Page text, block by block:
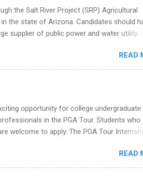
checklist to organize your summer internship
cover letter, network effectively, and avoid
Why December Is the Ideal
You don’t have to wait until spring to
the Salt River Project (SRP) Agricultural
the state of Arizona. Candidates should
supplier of public power and water utility.
Some internship positions may have
experience relating to the internship.
as Spring and Fall.
READ
opportunity for college undergraduate
in the PGA Tour. Students who
welcome to apply. The PGA Tour
Tour operates. Interns will work within a
and learn from experienced,
will also be able to participate in charity
outings!
READ